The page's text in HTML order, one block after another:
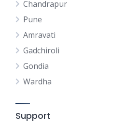
Chandrapur
Pune
Amravati
Gadchiroli
Gondia
Wardha
Support